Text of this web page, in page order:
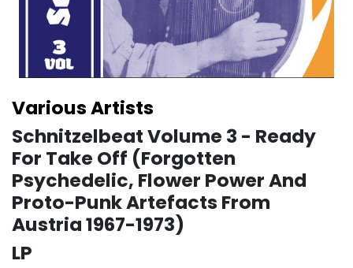
Various Artists
Schnitzelbeat Volume 3 - Ready
For Take Off (Forgotten
Psychedelic, Flower Power And
Proto-Punk Artefacts From
Austria 1967-1973)
LP